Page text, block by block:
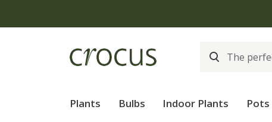
Plants Bulbs Indoor Plants Pots